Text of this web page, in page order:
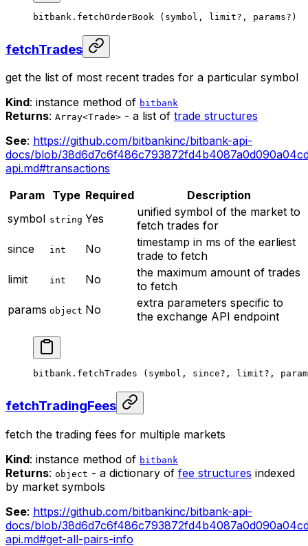
bitbank. fetchOrderBook (symbol, limit? , params? )
fetchTrades
get the list of most recent trades for a particular symbol
Kind: instance method of bitbank
Returns: Array<Trade> - a list of trade structures
See: https://github.com/bitbankinc/bitbank-api-
docs/blob/
api.md#transactions
Param Type Required
Description
symbol string Yes
unified symbol of the market to
fetch trades for
since
int No
timestamp in ms of the earliest
trade to fetch
limit
int No
the maximum amount of trades
to fetch
params object No
extra parameters specific to
the exchange API endpoint
bitbank. fetchTrades (symbol, since? , limit? ,
fetchTradingFees
fetch the trading fees for multiple markets
Kind: instance method of bitbank
Returns: object - a dictionary of fee structures indexed
by market symbols
See: https://github.com/bitbankinc/bitbank-api-
docs/blob/
api.md#get-all-pairs-info